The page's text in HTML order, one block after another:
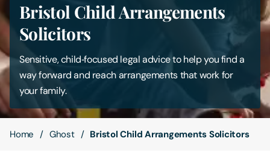
About Us
Digital Law
Careers
Contact Us
Bristol Child Arrangements
Solicitors
Sensitive, child‑focused legal advice to help you find a
way forward and reach arrangements that work for
your family.
Home Ghost Bristol Child Arrangements Solicitors